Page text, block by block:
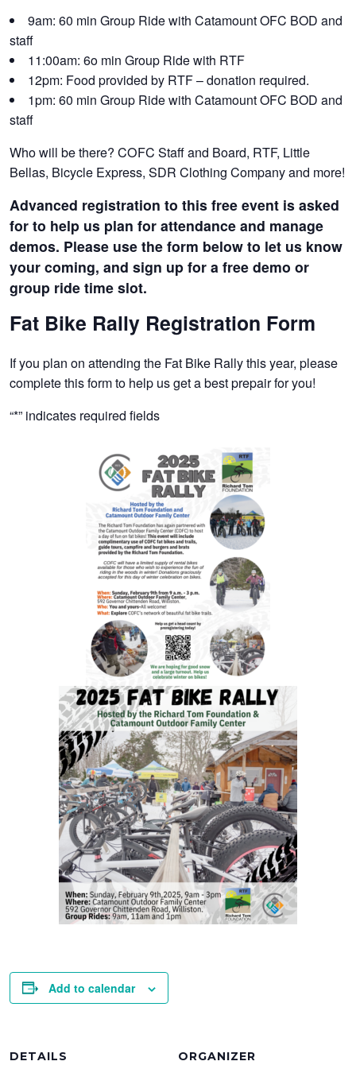
9am: 60 min Group Ride with Catamount OFC BOD and
staff
11:00am: 6o min Group Ride with RTF
12pm: Food provided by RTF – donation required.
1pm: 60 min Group Ride with Catamount OFC BOD and
staff
Who will be there? COFC Staff and Board, RTF, Little
Bellas, Bicycle Express, SDR Clothing Company and more!
Advanced registration to this free event is asked
for to help us plan for attendance and manage
demos. Please use the form below to let us know
your coming, and sign up for a free demo or
group ride time slot.
Fat Bike Rally Registration Form
If you plan on attending the Fat Bike Rally this year, please
complete this form to help us get a best prepair for you!
“*” indicates required fields
Add to calendar
DETAILS ORGANIZER